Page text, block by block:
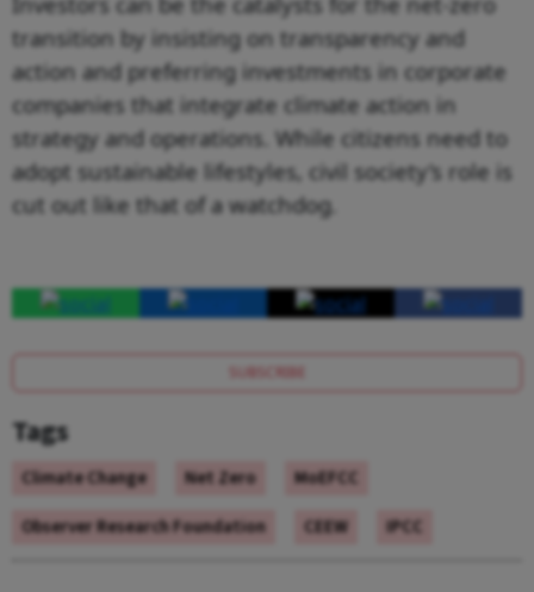
transition by insisting on transparency and
action and preferring investments in corporate
companies that integrate climate action in
strategy and operations. While citizens need to
adopt sustainable lifestyles, civil society’s role is
cut out like that of a watchdog.
SUBSCRIBE
Tags
Climate Change Net Zero
MoEFCC
Observer Research Foundation
CEEW IPCC